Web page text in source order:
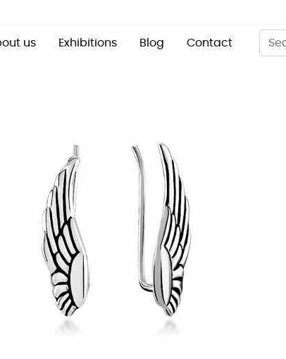
us Exhibitions Blog Contact